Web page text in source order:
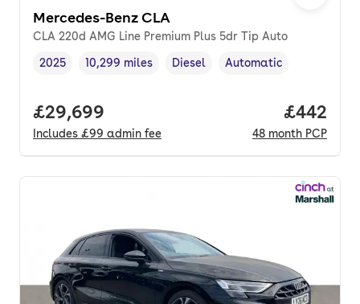
Mercedes-Benz CLA
CLA 220d AMG Line Premium Plus 5dr Tip Auto
Vehicle year,
2025
Mileage,
10,299 miles
Fuel type ,
Diesel
Transmission type
Automatic
Full price.
£29,699
Includes £99 admin fee
Price
£442
48 month PCP